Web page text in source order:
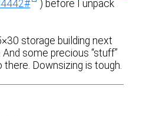
) before I unpack
storage building next
some precious “stuff”
Downsizing is tough.